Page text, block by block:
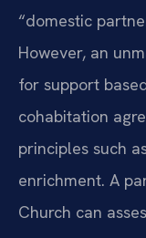
“domestic
However, an
for support
cohabitation
principles such
enrichment. A
Church can